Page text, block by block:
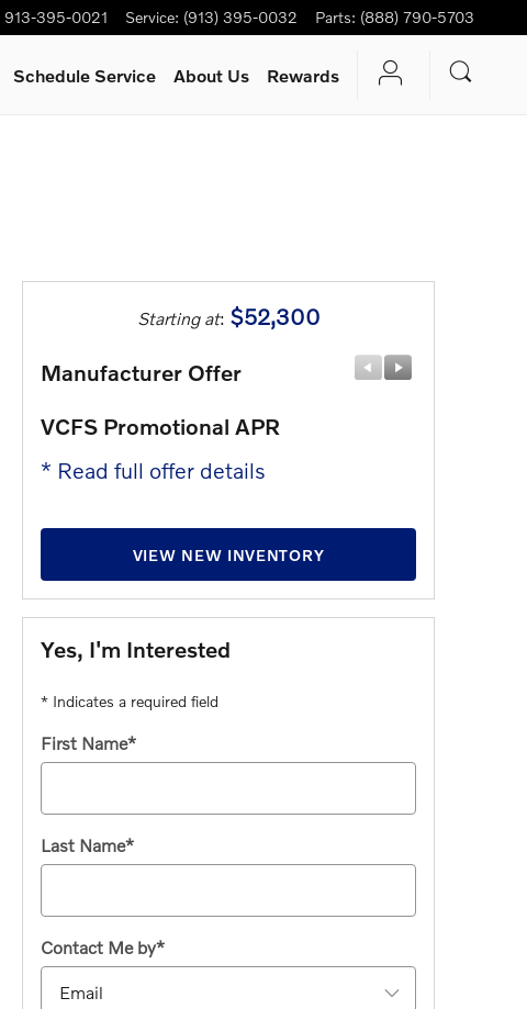
913-395-0021 Service: (913) 395-0032 Parts: (888) 790-5703
Schedule Service About Us Rewards
Starting at: $52,300
Manufacturer Offer
VCFS Promotional APR
* Read full offer details
VIEW NEW INVENTORY
Yes, I'm Interested
* Indicates a required field
First Name*
Last Name*
Contact Me by*